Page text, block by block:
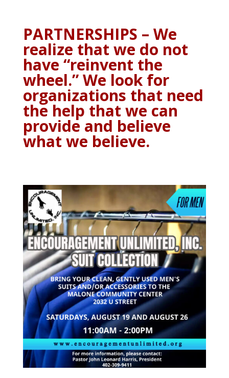
PARTNERSHIPS – We
realize that we do not
have “reinvent the
wheel.” We look for
organizations that need
the help that we can
provide and believe
what we believe.